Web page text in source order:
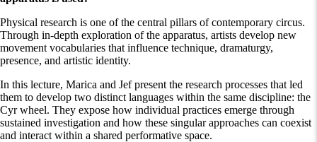
Physical research is one of the central pillars of contemporary circus.
Through in-depth exploration of the apparatus, artists develop new
movement vocabularies that influence technique, dramaturgy,
presence, and artistic identity.
In this lecture, Marica and Jef present the research processes that led
them to develop two distinct languages within the same discipline: the
Cyr wheel. They expose how individual practices emerge through
sustained investigation and how these singular approaches can coexist
and interact within a shared performative space.